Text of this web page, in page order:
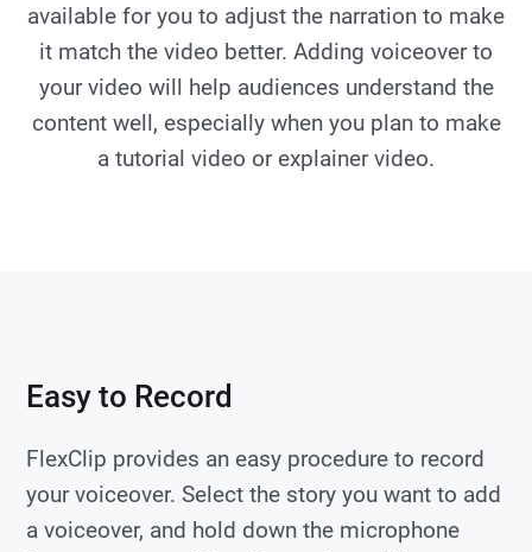
available for you to adjust the narration to make
it match the video better. Adding voiceover to
your video will help audiences understand the
content well, especially when you plan to make
a tutorial video or explainer video.
Easy to Record
FlexClip provides an easy procedure to record
your voiceover. Select the story you want to add
a voiceover, and hold down the microphone